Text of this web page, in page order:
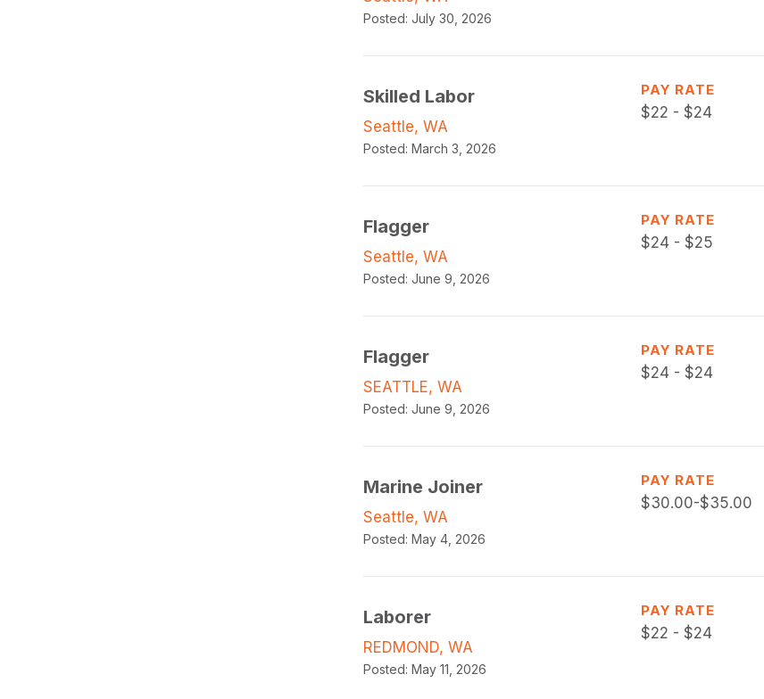
Posted: July 30, 2026
Skilled Labor
Seattle, WA
Posted: March 3, 2026
PAY RATE
$22 - $24
Flagger
Seattle, WA
Posted: June 9, 2026
PAY RATE
$24 - $25
Flagger
SEATTLE, WA
Posted: June 9, 2026
PAY RATE
$24 - $24
Marine Joiner
Seattle, WA
Posted: May 4, 2026
PAY RATE
$30.00-$35.00
Laborer
REDMOND, WA
Posted: May 11, 2026
PAY RATE
$22 - $24